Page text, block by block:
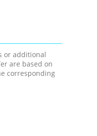
or additional
are based on
corresponding